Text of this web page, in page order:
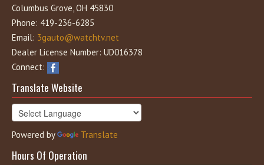
Columbus Grove, OH 45830
Phone: 419-236-6285
Email: 3gauto@watchtv.net
Dealer License Number: UD016378
Connect:
Translate Website
Powered by Translate
Hours Of Operation